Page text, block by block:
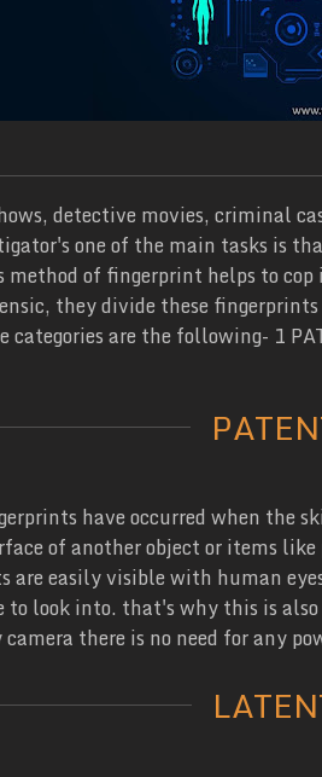
detective movies, criminal
one of the main tasks is
method of fingerprint helps to
they divide these
categories are the following- 1
have occurred when the
of another object or items
are easily visible with human
to look into. that's why this is
there is no need for any